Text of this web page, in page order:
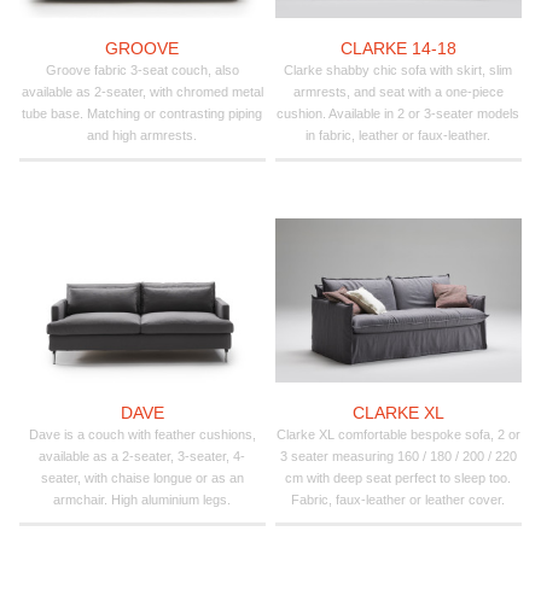
GROOVE
Groove fabric 3-seat couch, also
available as 2-seater, with chromed metal
tube base. Matching or contrasting piping
and high armrests.
CLARKE 14-18
Clarke shabby chic sofa with skirt, slim
armrests, and seat with a one-piece
cushion. Available in 2 or 3-seater models
in fabric, leather or faux-leather.
DAVE
Dave is a couch with feather cushions,
available as a 2-seater, 3-seater, 4-
seater, with chaise longue or as an
armchair. High aluminium legs.
CLARKE XL
Clarke XL comfortable bespoke sofa, 2 or
3 seater measuring 160 / 180 / 200 / 220
cm with deep seat perfect to sleep too.
Fabric, faux-leather or leather cover.